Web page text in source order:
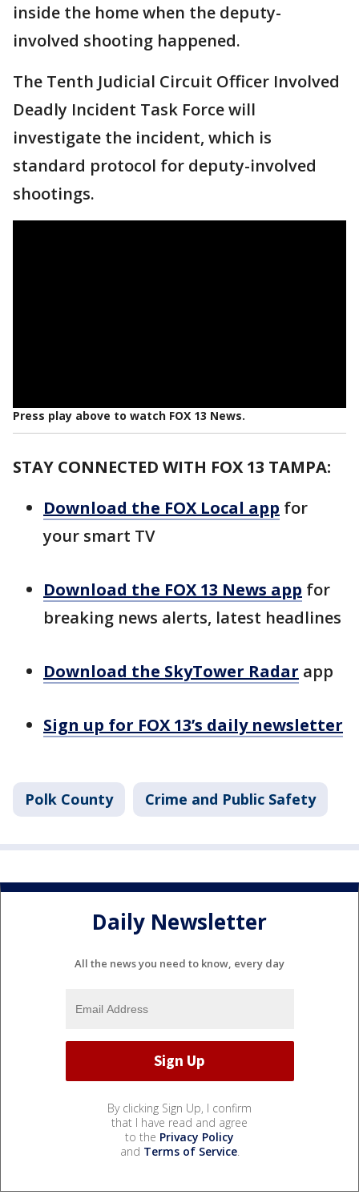
inside the home when the deputy-
involved shooting happened.
The Tenth Judicial Circuit Officer Involved
Deadly Incident Task Force will
investigate the incident, which is
standard protocol for deputy-involved
shootings.
Press play above to watch FOX 13 News.
STAY CONNECTED WITH FOX 13 TAMPA:
Download the FOX Local app for
your smart TV
Download the FOX 13 News app for
breaking news alerts, latest headlines
Download the SkyTower Radar app
Sign up for FOX 13’s daily newsletter
Polk County Crime and Public Safety
Daily Newsletter
All the news you need to know, every day
By clicking Sign Up, I confirm
that I have read and agree
to the Privacy Policy
and Terms of Service.